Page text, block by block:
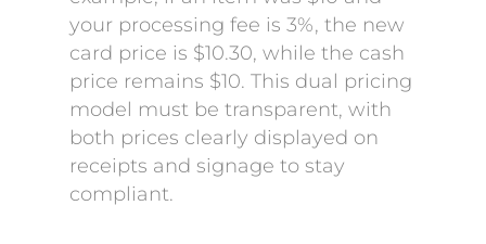
your processing fee is 3%, the new
card price is $10.30, while the cash
price remains $10. This dual pricing
model must be transparent, with
both prices clearly displayed on
receipts and signage to stay
compliant.